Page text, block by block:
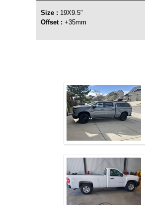
Size : 19X9.5"
Offset : +35mm